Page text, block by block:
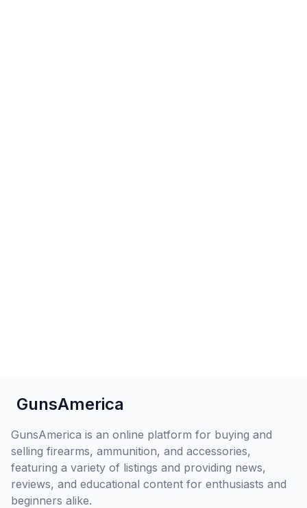
GunsAmerica
GunsAmerica is an online platform for buying and
selling firearms, ammunition, and accessories,
featuring a variety of listings and providing news,
reviews, and educational content for enthusiasts and
beginners alike.